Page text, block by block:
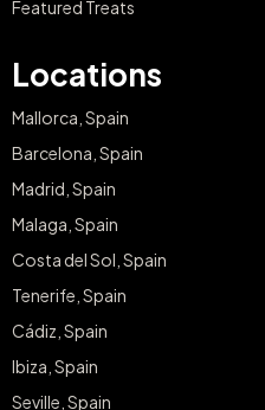
Mallorca, Spain
Barcelona, Spain
Madrid, Spain
Malaga, Spain
Costa del Sol, Spain
Tenerife, Spain
Cádiz, Spain
Ibiza, Spain
Seville, Spain
Pontevedra, Spain